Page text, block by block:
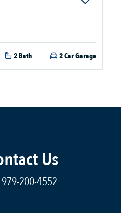
2 Bath 2 Car Garage
Us
979-200-4552